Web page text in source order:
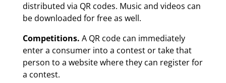
distributed via QR codes. Music and videos can
be downloaded for free as well.
Competitions. A QR code can immediately
enter a consumer into a contest or take that
person to a website where they can register for
a contest.